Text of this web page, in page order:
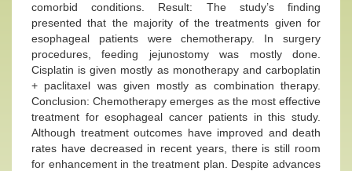
comorbid conditions. Result: The study’s finding
presented that the majority of the treatments given for
esophageal patients were chemotherapy. In surgery
procedures, feeding jejunostomy was mostly done.
Cisplatin is given mostly as monotherapy and carboplatin
+ paclitaxel was given mostly as combination therapy.
Conclusion: Chemotherapy emerges as the most effective
treatment for esophageal cancer patients in this study.
Although treatment outcomes have improved and death
rates have decreased in recent years, there is still room
for enhancement in the treatment plan. Despite advances